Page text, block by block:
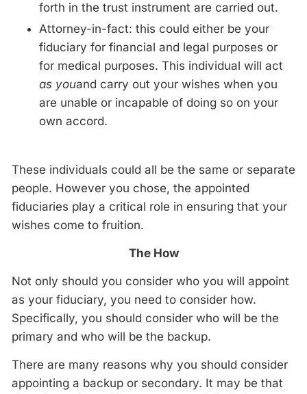
forth in the trust instrument are carried out.
Attorney-in-fact: this could either be your
fiduciary for financial and legal purposes or
for medical purposes. This individual will act
as youand carry out your wishes when you
are unable or incapable of doing so on your
own accord.
These individuals could all be the same or separate
people. However you chose, the appointed
fiduciaries play a critical role in ensuring that your
wishes come to fruition.
The How
Not only should you consider who you will appoint
as your fiduciary, you need to consider how.
Specifically, you should consider who will be the
primary and who will be the backup.
There are many reasons why you should consider
appointing a backup or secondary. It may be that